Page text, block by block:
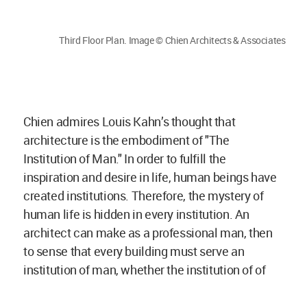
Third Floor Plan. Image © Chien Architects & Associates
Chien admires Louis Kahn’s thought that
architecture is the embodiment of "The
Institution of Man." In order to fulfill the
inspiration and desire in life, human beings have
created institutions. Therefore, the mystery of
human life is hidden in every institution. An
architect can make as a professional man, then
to sense that every building must serve an
institution of man, whether the institution of of